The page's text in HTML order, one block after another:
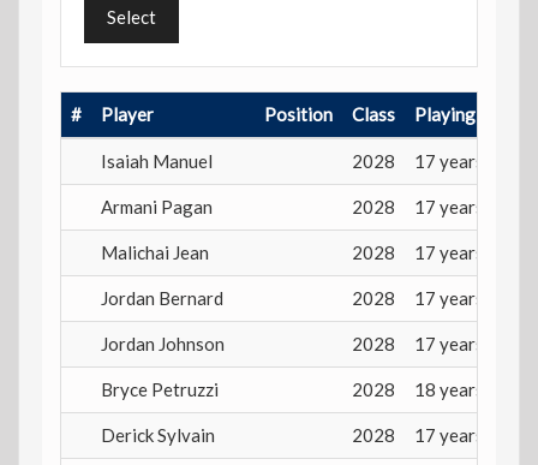
Select
# Player Position Class Playing Age
Isaiah Manuel 2028 17 years
Armani Pagan 2028 17 years
Malichai Jean 2028 17 years
Jordan Bernard 2028 17 years
Jordan Johnson 2028 17 years
Bryce Petruzzi 2028 18 years
Derick Sylvain 2028 17 years